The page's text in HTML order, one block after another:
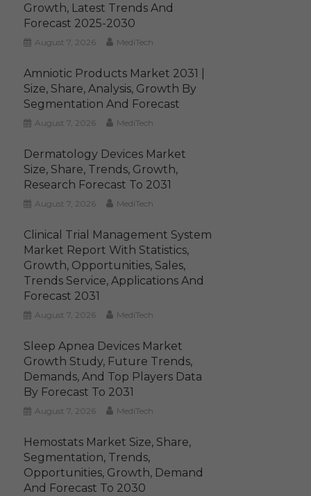
Growth, Latest Trends And
Forecast 2025-2030
August 7, 2026 MediTech
Amniotic Products Market 2031 |
Size, Share, Analysis, Growth By
Segmentation And Forecast
August 7, 2026 MediTech
Dermatology Devices Market
Size, Share, Trends, Growth,
Research Forecast To 2031
August 7, 2026 MediTech
Clinical Trial Management System
Market Report With Statistics,
Growth, Opportunities, Sales,
Trends Service, Applications And
Forecast 2031
August 7, 2026 MediTech
Sleep Apnea Devices Market
Growth Study, Future Trends,
Demands, And Top Players Data
By Forecast To 2031
August 7, 2026 MediTech
Hemostats Market Size, Share,
Segmentation, Trends,
Opportunities, Growth, Demand
And Forecast To 2030